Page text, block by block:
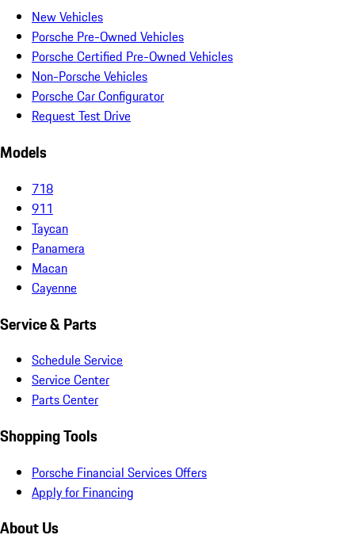
New Vehicles
Porsche Pre-Owned Vehicles
Porsche Certified Pre-Owned Vehicles
Non-Porsche Vehicles
Porsche Car Configurator
Request Test Drive
Models
718
911
Taycan
Panamera
Macan
Cayenne
Service & Parts
Schedule Service
Service Center
Parts Center
Shopping Tools
Porsche Financial Services Offers
Apply for Financing
About Us